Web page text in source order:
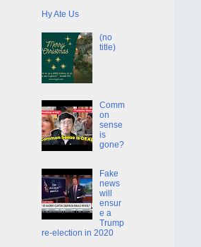
Hy Ate Us
(no
title)
Comm
on
sense
is
gone?
Fake
news
will
ensur
e a
Trump
re-election in 2020